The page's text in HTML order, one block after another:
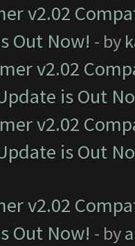
v2.02
Out Now! - by
v2.02
is Out
v2.02
is Out
v2.02
Out Now! - by